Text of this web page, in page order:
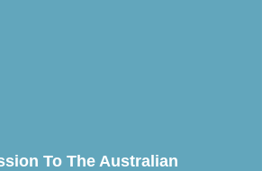
To The Australian